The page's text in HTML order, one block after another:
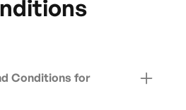
Conditions for